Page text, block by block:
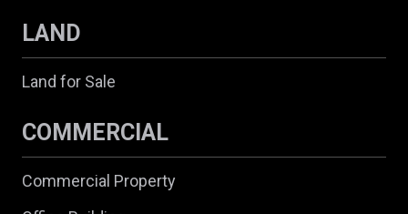
LAND
Land for Sale
COMMERCIAL
Commercial Property